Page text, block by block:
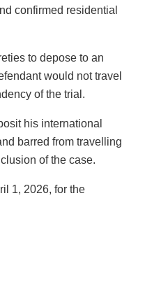
confirmed residential
to depose to an
would not travel
of the trial.
his international
barred from travelling
of the case.
1, 2026, for the